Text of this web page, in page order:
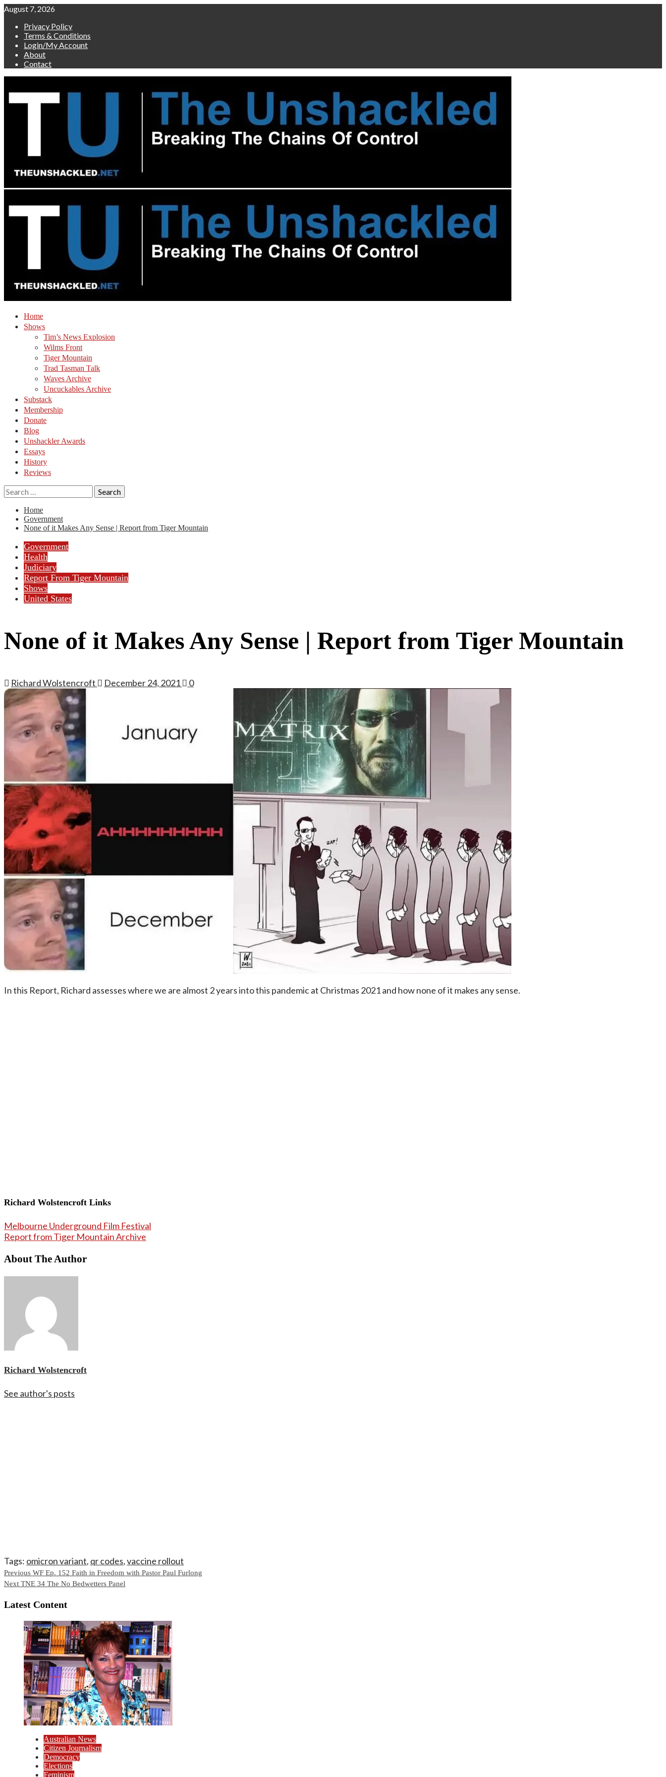
Skip
content
August 7, 2026
Privacy Policy
Terms & Conditions
Login/My Account
About
Contact
Home
Shows
Tim’s News Explosion
Wilms Front
Tiger Mountain
Trad Tasman Talk
Waves Archive
Uncuckables Archive
Substack
Membership
Donate
Blog
Unshackler Awards
Essays
History
Reviews
Search
for:
Home
Government
None of it Makes Any Sense | Report from Tiger Mountain
Government
Health
Judiciary
Report From Tiger Mountain
Shows
United States
None of it Makes Any Sense | Report from Tiger Mountain
Richard Wolstencroft December 24, 2021 0
In this Report, Richard assesses where we are almost 2 years into this pandemic at Christmas 2021 and how none of it makes any sense.
Richard Wolstencroft Links
Melbourne Underground Film Festival
Report from Tiger Mountain Archive
About The Author
Richard Wolstencroft
See author's posts
Tags: omicron variant, qr codes,vaccine rollout
Continue
Reading
Previous WF Ep. 152 Faith in Freedom with Pastor Paul Furlong
Next TNE 34 The No Bedwetters Panel
Latest Content
Australian News
Citizen Journalism
Democracy
Elections
Feminism